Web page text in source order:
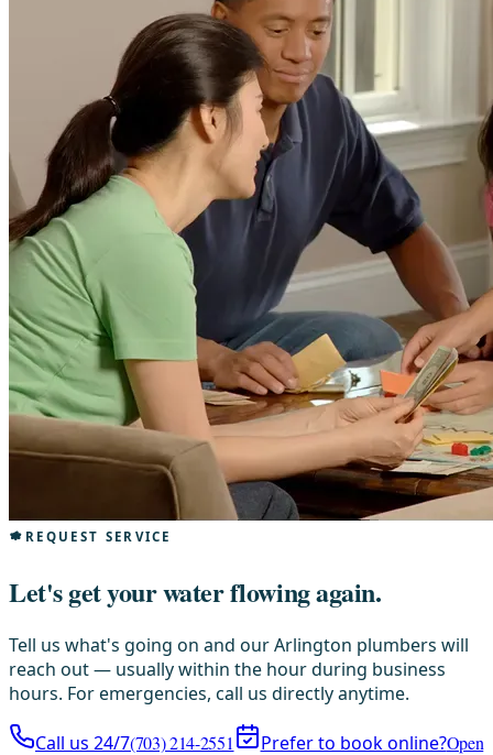
REQUEST SERVICE
Let's get your water flowing again.
Tell us what's going on and our Arlington plumbers will
reach out — usually within the hour during business
hours. For emergencies, call us directly anytime.
Call us 24/7(703) 214-2551 Prefer to book online?Open